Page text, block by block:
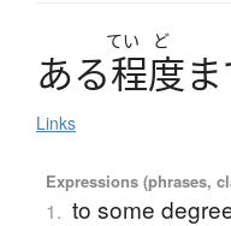
てい ど
ある程度ま
Links
Expressions (phrases,
1. to some